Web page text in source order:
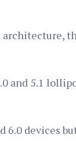
architecture,
and 5.1
6.0 devices